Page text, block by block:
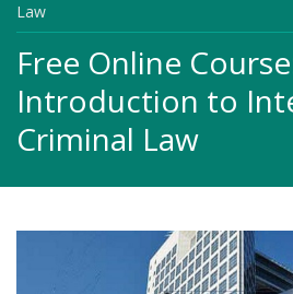
Law
Free Online
Introduction to
Criminal Law